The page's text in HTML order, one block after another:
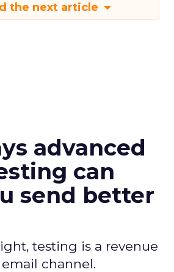
the next article
advanced
can
send better
testing is a revenue
channel.